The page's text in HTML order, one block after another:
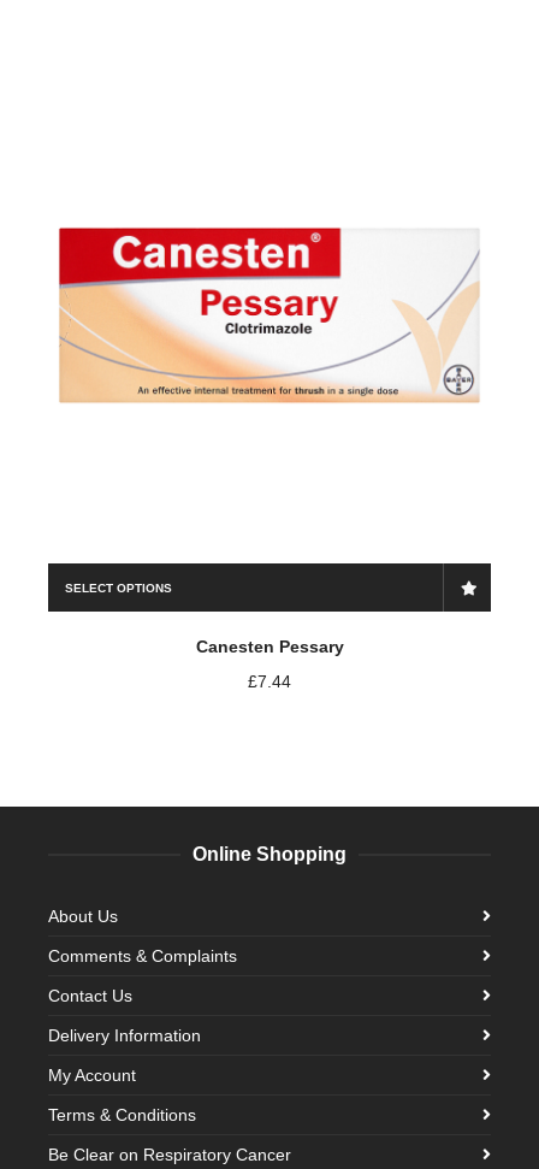
SELECT OPTIONS
Canesten Pessary
£7.44
Online Shopping
About Us
Comments & Complaints
Contact Us
Delivery Information
My Account
Terms & Conditions
Be Clear on Respiratory Cancer